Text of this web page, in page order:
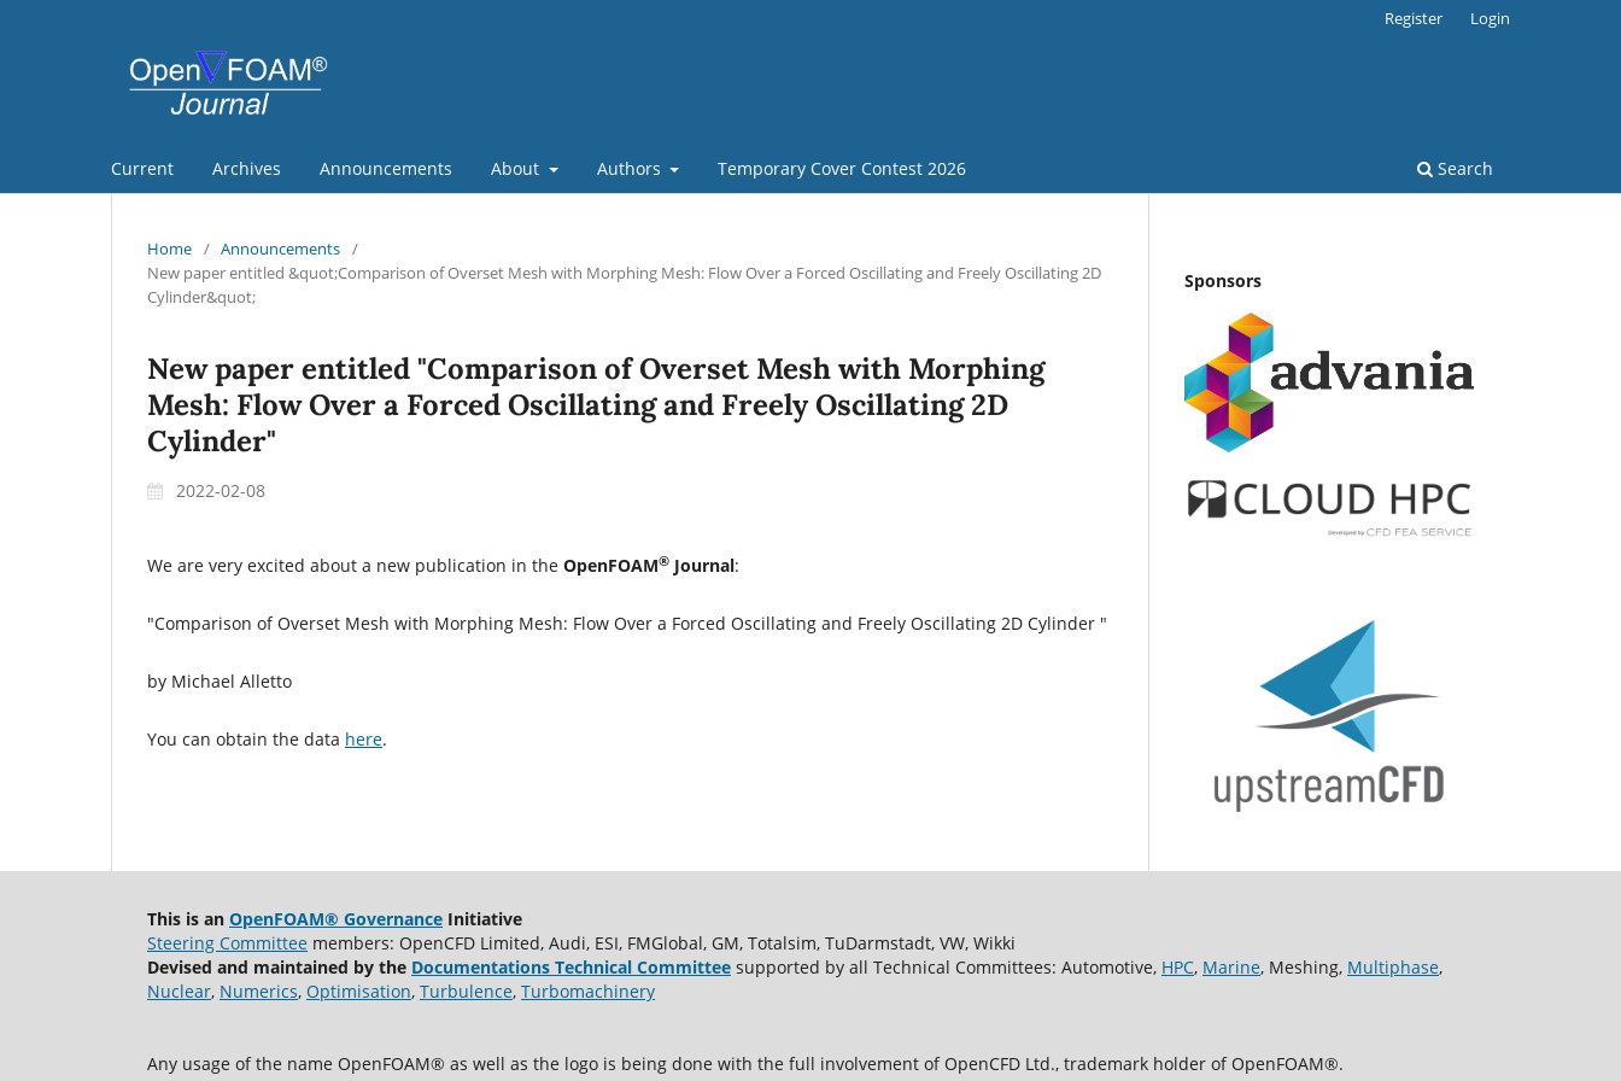
Current Archives Announcements About Authors Temporary Cover Contest 2026 Search
Register Login
Home / Announcements /
New paper entitled &quot;Comparison of Overset Mesh with Morphing Mesh: Flow Over a Forced Oscillating and Freely Oscillating 2D
Cylinder&quot;
New paper entitled "Comparison of Overset Mesh with Morphing
Mesh: Flow Over a Forced Oscillating and Freely Oscillating 2D
Cylinder"
2022-02-08
We are very excited about a new publication in the OpenFOAM® Journal:
"Comparison of Overset Mesh with Morphing Mesh: Flow Over a Forced Oscillating and Freely Oscillating 2D Cylinder "
by Michael Alletto
You can obtain the data here.
Sponsors
This is an OpenFOAM® Governance Initiative
Steering Committee members: OpenCFD Limited, Audi, ESI, FMGlobal, GM, Totalsim, TuDarmstadt, VW, Wikki
Devised and maintained by the Documentations Technical Committee supported by all Technical Committees: Automotive, HPC, Marine, Meshing, Multiphase,
Nuclear, Numerics, Optimisation, Turbulence, Turbomachinery
Any usage of the name OpenFOAM® as well as the logo is being done with the full involvement of OpenCFD Ltd., trademark holder of OpenFOAM®.